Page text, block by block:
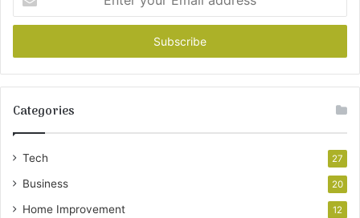
your
Email
Categories
Tech 27
Business 20
Home Improvement 12